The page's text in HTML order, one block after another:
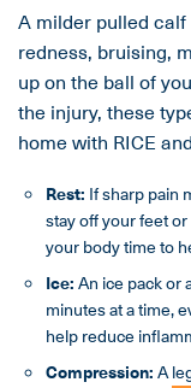
A milder pulled
redness, bruising,
up on the ball of
the injury, these
home with RICE
Rest: If sharp pain
stay off your feet
your body time to
Ice:An ice pack or
minutes at a time,
help reduce
Compression:A